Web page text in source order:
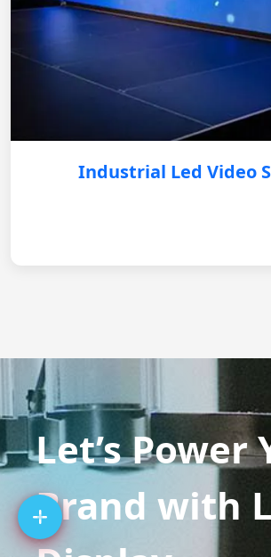
Industrial Led Video
Let’s Power
Brand with